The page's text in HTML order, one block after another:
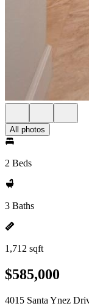
All photos
2 Beds
3 Baths
1,712 sqft
$585,000
4015 Santa Ynez